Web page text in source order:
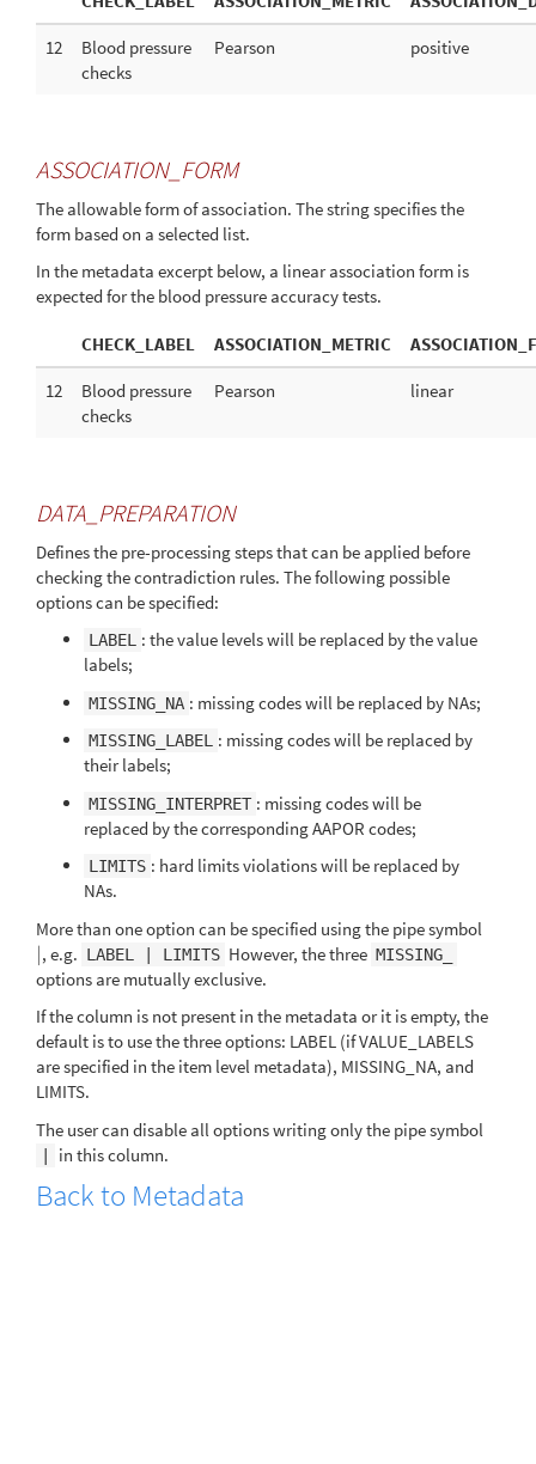
12
Blood pressure
checks
Pearson positive
ASSOCIATION_FORM
The allowable form of association. The string specifies the
form based on a selected list.
In the metadata excerpt below, a linear association form is
expected for the blood pressure accuracy tests.
CHECK_LABEL ASSOCIATION_METRIC
12
Blood pressure
checks
Pearson linear
DATA_PREPARATION
Defines the pre-processing steps that can be applied before
checking the contradiction rules. The following possible
options can be specified:
LABEL
: the value levels will be replaced by the value
labels;
MISSING_NA : missing codes will be replaced by NAs;
MISSING_LABEL
: missing codes will be replaced by
their labels;
MISSING_INTERPRET : missing codes will be
replaced by the corresponding AAPOR codes;
LIMITS : hard limits violations will be replaced by
NAs.
More than one option can be specified using the pipe symbol
|, e.g. LABEL | LIMITS However, the three MISSING_
options are mutually exclusive.
If the column is not present in the metadata or it is empty, the
default is to use the three options: LABEL (if VALUE_LABELS
are specified in the item level metadata), MISSING_NA, and
LIMITS.
The user can disable all options writing only the pipe symbol
in this column.
Back to Metadata